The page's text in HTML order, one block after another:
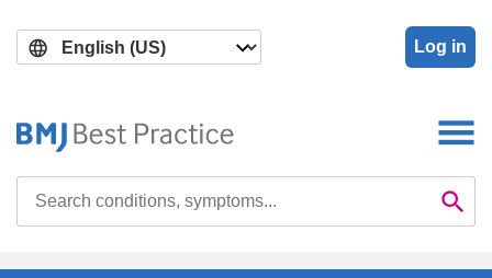
main
search
Log in
